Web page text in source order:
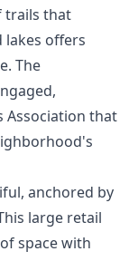
trails that
offers
The
Association that
anchored by
large retail
space with